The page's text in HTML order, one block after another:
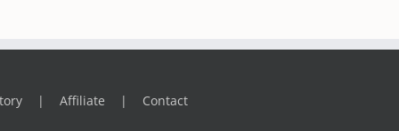
Affiliate Contact